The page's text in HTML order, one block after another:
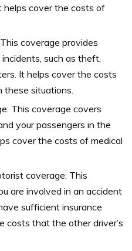
helps cover the costs of
coverage provides
such as theft,
It helps cover the costs
these situations.
This coverage covers
your passengers in the
cover the costs of medical
coverage: This
are involved in an accident
sufficient insurance
costs that the other driver’s